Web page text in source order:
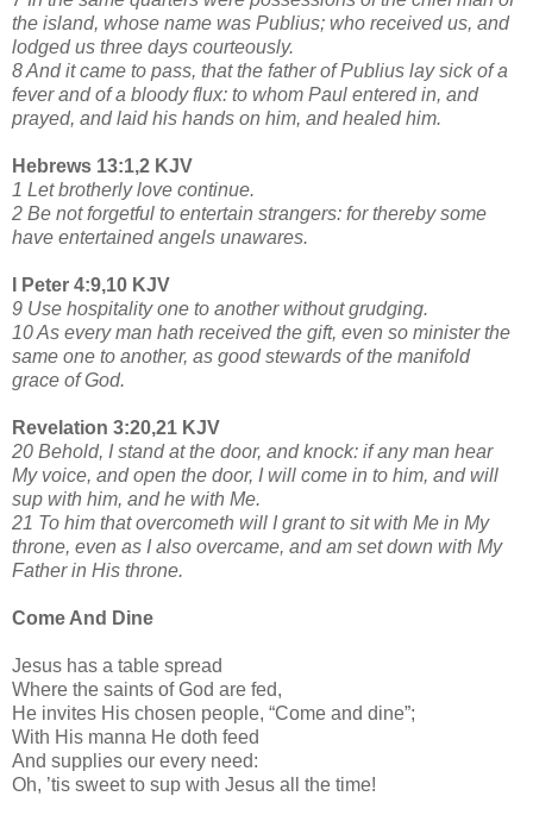
the island, whose name was Publius; who received us, and
lodged us three days courteously.
8 And it came to pass, that the father of Publius lay sick of a
fever and of a bloody flux: to whom Paul entered in, and
prayed, and laid his hands on him, and healed him.
Hebrews 13:1,2 KJV
1 Let brotherly love continue.
2 Be not forgetful to entertain strangers: for thereby some
have entertained angels unawares.
I Peter 4:9,10 KJV
9 Use hospitality one to another without grudging.
10 As every man hath received the gift, even so minister the
same one to another, as good stewards of the manifold
grace of God.
Revelation 3:20,21 KJV
20 Behold, I stand at the door, and knock: if any man hear
My voice, and open the door, I will come in to him, and will
sup with him, and he with Me.
21 To him that overcometh will I grant to sit with Me in My
throne, even as I also overcame, and am set down with My
Father in His throne.
Come And Dine
Jesus has a table spread
Where the saints of God are fed,
He invites His chosen people, “Come and dine”;
With His manna He doth feed
And supplies our every need:
Oh, ’tis sweet to sup with Jesus all the time!